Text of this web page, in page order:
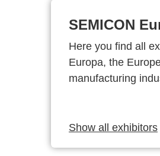
SEMICON
Here you find all
Europa, the
manufacturing
Show all exhibitors